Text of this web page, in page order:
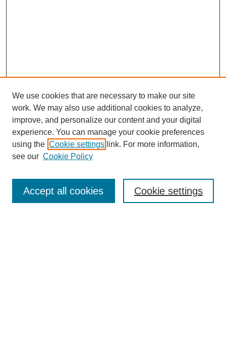
Enter search terms:
We use cookies that are necessary to make our site
work. We may also use additional cookies to analyze,
improve, and personalize our content and your digital
experience. You can manage your cookie preferences
using the Cookie settings link. For more information,
see our Cookie Policy
Cookie settings
Accept all cookies